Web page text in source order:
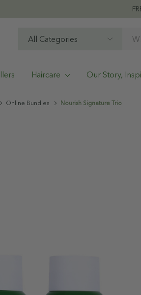
Search
Haircare Our Story,
Online Bundles Nourish Signature Trio